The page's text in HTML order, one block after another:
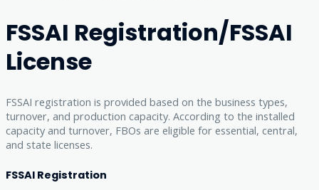
FSSAI Registration/FSSAI
License
FSSAI registration is provided based on the business types,
turnover, and production capacity. According to the installed
capacity and turnover, FBOs are eligible for essential, central,
and state licenses.
FSSAI Registration